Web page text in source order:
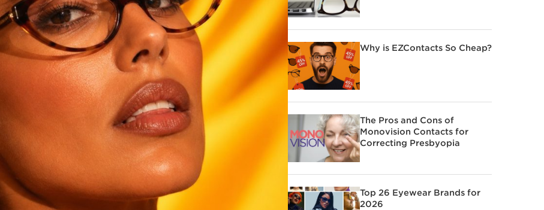
Why is EZContacts So Cheap?
The Pros and Cons of
Monovision Contacts for
Correcting Presbyopia
Top 26 Eyewear Brands for
2026